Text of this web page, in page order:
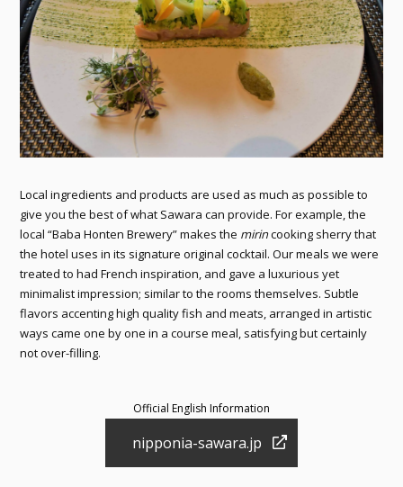
Local ingredients and products are used as much as possible to
give you the best of what Sawara can provide. For example, the
local “Baba Honten Brewery” makes the mirincooking sherry that
the hotel uses in its signature original cocktail. Our meals we were
treated to had French inspiration, and gave a luxurious yet
minimalist impression; similar to the rooms themselves. Subtle
flavors accenting high quality fish and meats, arranged in artistic
ways came one by one in a course meal, satisfying but certainly
not over-filling.
Official English Information
nipponia-sawara.jp